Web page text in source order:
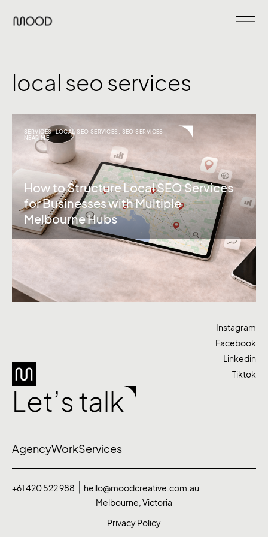
local seo services
SERVICES:LOCAL SEO SERVICES , SEO SERVICES
NEAR ME
How to Structure Local SEO Services
for Businesses with Multiple
Melbourne Hubs
Let’s talk
Instagram
Facebook
Linkedin
Tiktok
AgencyWorkServices
+61 420 522 988
hello@moodcreative.com.au
Melbourne, Victoria
Privacy Policy